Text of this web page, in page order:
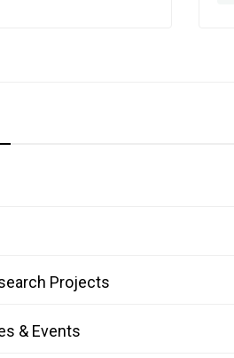
Projects
& Events